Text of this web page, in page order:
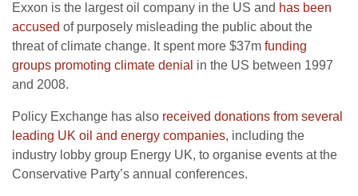
Exxon is the largest oil company in the US and has been
accused of purposely misleading the public about the
threat of climate change. It spent more $37m funding
groups promoting climate denial in the US between 1997
and 2008.
Policy Exchange has also received donations from several
leading UK oil and energy companies, including the
industry lobby group Energy UK, to organise events at the
Conservative Party’s annual conferences.